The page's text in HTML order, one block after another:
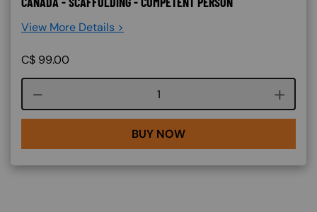
View More Details >
C$ 99.00
Course quantity
BUY NOW